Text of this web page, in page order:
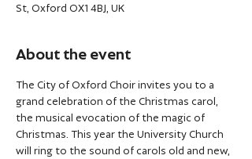
St, Oxford OX1 4BJ, UK
About the event
The City of Oxford Choir invites you to a
grand celebration of the Christmas carol,
the musical evocation of the magic of
Christmas. This year the University Church
will ring to the sound of carols old and new,